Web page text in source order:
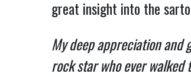
great insight into the
My deep appreciation
rock star who ever walked